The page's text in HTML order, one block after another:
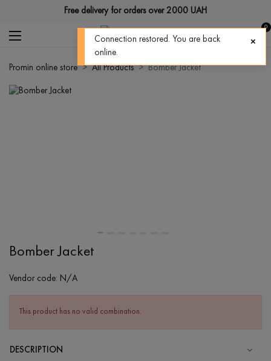
Free delivery for orders over 2000 UAH
0
Promin online store All Products Bomber Jacket
Bomber Jacket
Vendor code: N/A
This product has no valid combination.
DESCRIPTION
Connection restored. You are back
online.